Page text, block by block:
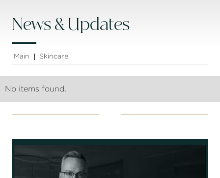
News & Updates
Main Skincare
No items found.
Socials